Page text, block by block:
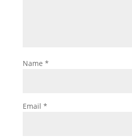
Name *
Email *